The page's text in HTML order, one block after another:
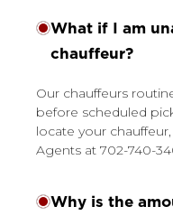
What if I am
chauffeur?
Our chauffeurs
before scheduled
locate your
Agents at 702-740-
Why is the